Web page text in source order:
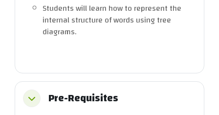
Students will learn how to represent the
internal structure of words using tree
diagrams.
CollapsePre-Requisites